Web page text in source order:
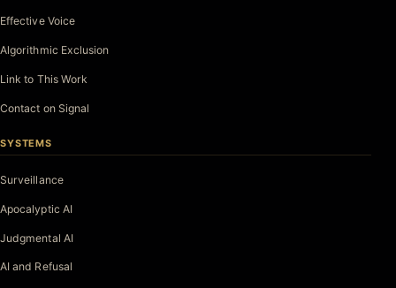
Effective Voice
Algorithmic Exclusion
Link to This Work
Contact on Signal
SYSTEMS
Surveillance
Apocalyptic AI
Judgmental AI
AI and Refusal